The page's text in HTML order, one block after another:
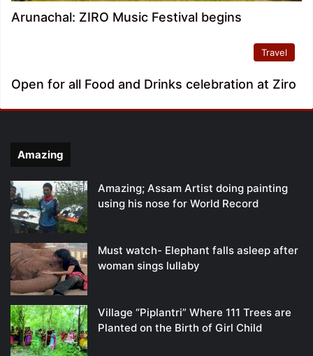
Arunachal: ZIRO Music Festival begins
Travel
Open for all Food and Drinks celebration at Ziro
Amazing
Amazing; Assam Artist doing painting
using his nose for World Record
Must watch- Elephant falls asleep after
woman sings lullaby
Village “Piplantri” Where 111 Trees are
Planted on the Birth of Girl Child